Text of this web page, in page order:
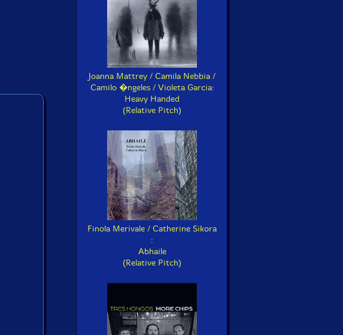
Joanna Mattrey / Camila Nebbia /
Camilo �ngeles / Violeta Garcia:
Heavy Handed
(Relative Pitch)
Finola Merivale / Catherine Sikora
:
Abhaile
(Relative Pitch)